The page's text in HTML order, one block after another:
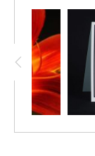
with the
glows.
sizes,
and metal.